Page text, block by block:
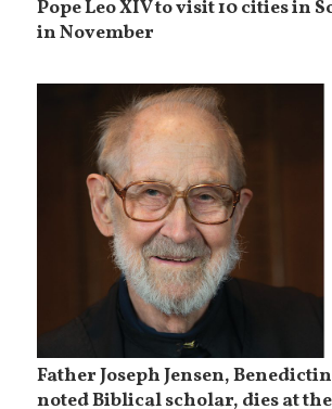
Pope Leo XIV to visit 10 cities in
in November
Father Joseph Jensen,
noted Biblical scholar, dies at the